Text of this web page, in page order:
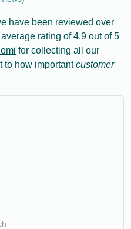
have been reviewed over
rating of 4.9 out of 5
for collecting all our
to how importantcustomer